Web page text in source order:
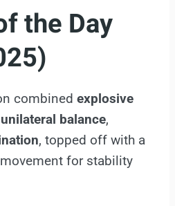
the Day
combined explosive
unilateral balance,
, topped off with a
for stability